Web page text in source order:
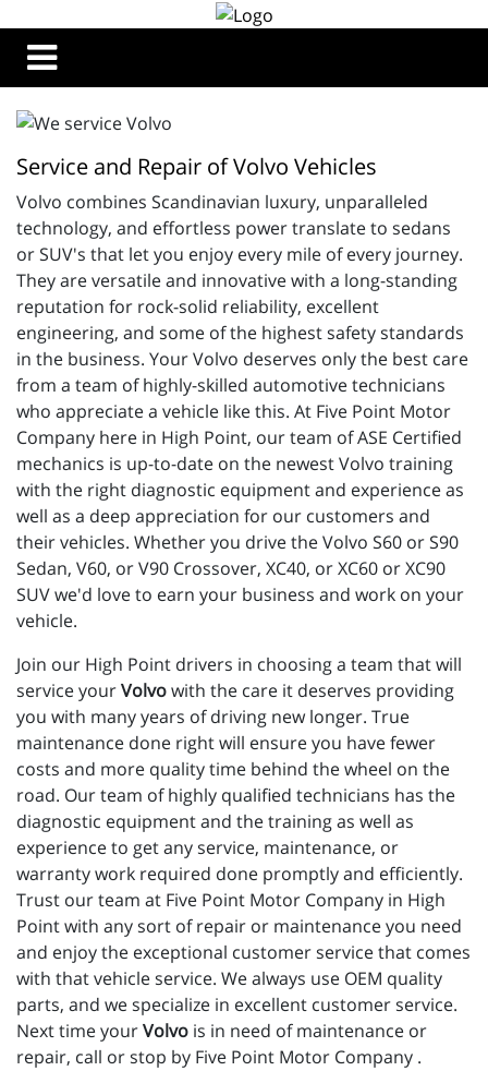
Service and Repair of Volvo Vehicles
Volvo combines Scandinavian luxury, unparalleled
technology, and effortless power translate to sedans
or SUV's that let you enjoy every mile of every journey.
They are versatile and innovative with a long-standing
reputation for rock-solid reliability, excellent
engineering, and some of the highest safety standards
in the business. Your Volvo deserves only the best care
from a team of highly-skilled automotive technicians
who appreciate a vehicle like this. At Five Point Motor
Company here in High Point, our team ofASE Certified
mechanics is up-to-date on the newest Volvo training
with the right diagnostic equipment and experience as
well as a deep appreciation for our customers and
their vehicles. Whether you drive the Volvo S60 or S90
Sedan, V60, or V90 Crossover, XC40, or XC60 or XC90
SUV we'd love to earn your business and work on your
vehicle.
Join our High Point drivers in choosing a team that will
service yourVolvowith the care it deserves providing
you with many years of driving new longer. True
maintenance done right will ensure you have fewer
costs and more quality time behind the wheel on the
road. Our team of highly qualified technicians has the
diagnostic equipment and the training as well as
experience to get any service, maintenance, or
warranty work required done promptly and efficiently.
Trust our team at Five Point Motor Company in High
Point with any sort of repair or maintenance you need
and enjoy the exceptional customer service that comes
with that vehicle service. We always use OEM quality
parts, and we specialize in excellent customer service.
Next time yourVolvo is in need of maintenance or
repair, call or stop by Five Point Motor Company .